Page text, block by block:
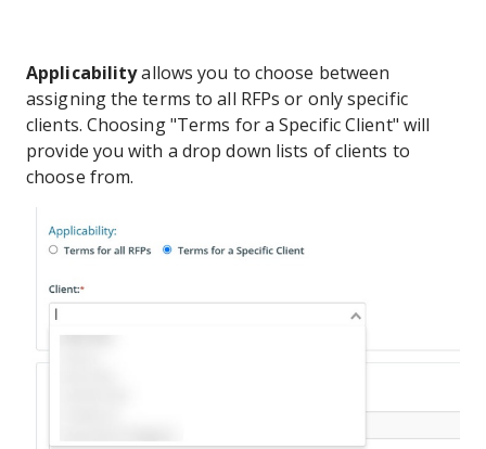
Applicabilityallows you to choose between
assigning the terms to all RFPs or only specific
clients. Choosing "Terms for a Specific Client" will
provide you with a drop down lists of clients to
choose from.